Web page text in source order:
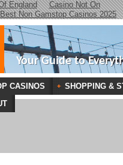
England
Casino Not On
Best Non Gamstop Casinos 2025
Your Guide to
CASINOS
SHOPPING &